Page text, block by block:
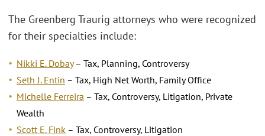
The Greenberg Traurig attorneys who were recognized
for their specialties include:
Nikki E. Dobay– Tax, Planning, Controversy
Seth J. Entin – Tax, High Net Worth, Family Office
Michelle Ferreira – Tax, Controversy, Litigation, Private
Wealth
Scott E. Fink – Tax, Controversy, Litigation